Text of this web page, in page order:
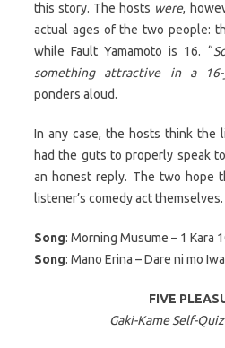
this story. The hosts were,
actual ages of the two people:
while Fault Yamamoto is 16. “
something attractive in a 16-
ponders aloud.
In any case, the hosts think the
had the guts to properly speak
an honest reply. The two hope
listener’s comedy act themselves.
Song: Morning Musume – 1 Kara
Song: Mano Erina – Dare ni mo
FIVE
Gaki-Kame Self-